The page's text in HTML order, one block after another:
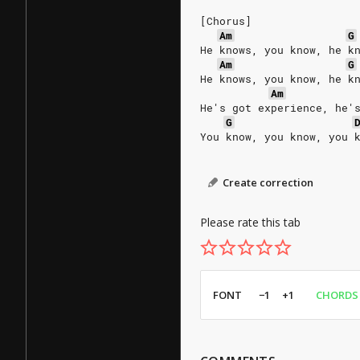
[Chorus]
Am
G
He knows, you know, he
Am
G
He knows, you know, he
Am
He's got experience,
G
D
You know, you know, you
Create correction
Please rate this tab
FONT −1 +1 CHORDS